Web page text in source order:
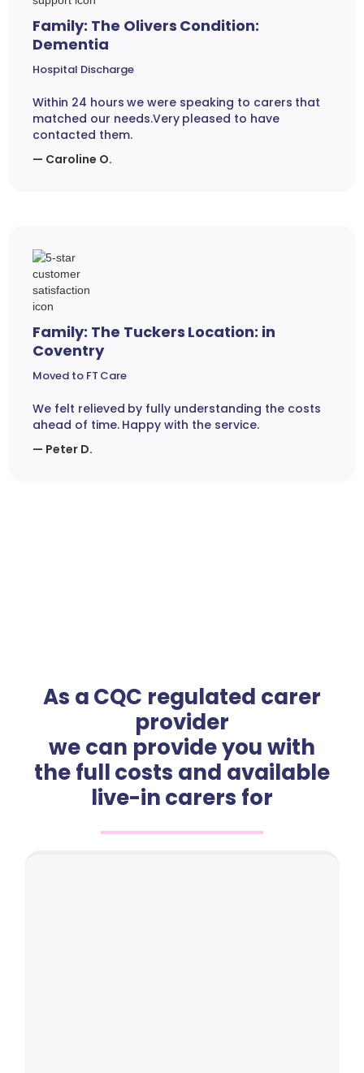
Family: The Olivers Condition:
Dementia
Hospital Discharge
Within 24 hours we were speaking to carers that
matched our needs.Very pleased to have
contacted them.
— Caroline O.
Family: The Tuckers Location: in
Coventry
Moved to FT Care
We felt relieved by fully understanding the costs
ahead of time. Happy with the service.
— Peter D.
As a CQC regulated carer
provider
we can provide you with
the full costs and available
live-in carers for